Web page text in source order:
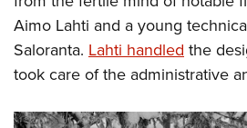
Firearm Training
NRA Marksmanship Qualification
Women On Target® Instructional
Women's Wildlife Management /
Become An NRA Instructor
Youth Education Summit
Adventure Camp
Youth Hunter Education Challenge
National Junior Shooting Camps
Aimo Lahti and a young
Saloranta. Lahti handledthe
took care of the administrative